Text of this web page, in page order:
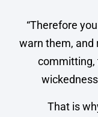
“Therefore
warn them, and
committing,
That is